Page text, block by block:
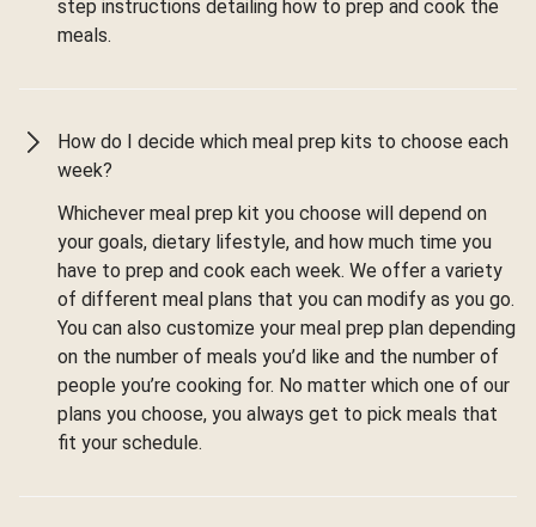
step instructions detailing how to prep and cook the
meals.
How do I decide which meal prep kits to choose each
week?
Whichever meal prep kit you choose will depend on
your goals, dietary lifestyle, and how much time you
have to prep and cook each week. We offer a variety
of different meal plans that you can modify as you go.
You can also customize your meal prep plan depending
on the number of meals you’d like and the number of
people you’re cooking for. No matter which one of our
plans you choose, you always get to pick meals that
fit your schedule.